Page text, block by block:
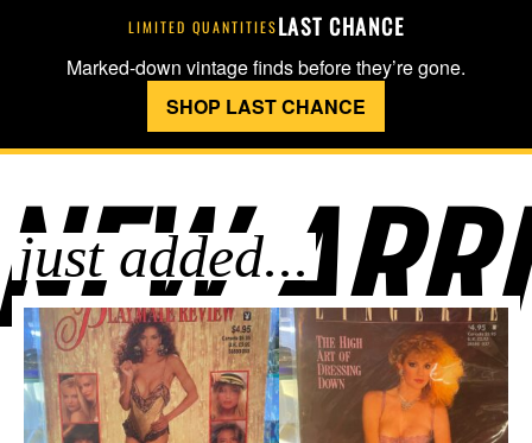
LIMITED QUANTITIESLAST CHANCE
Marked-down vintage finds before they’re gone.
SHOP LAST CHANCE
just added...